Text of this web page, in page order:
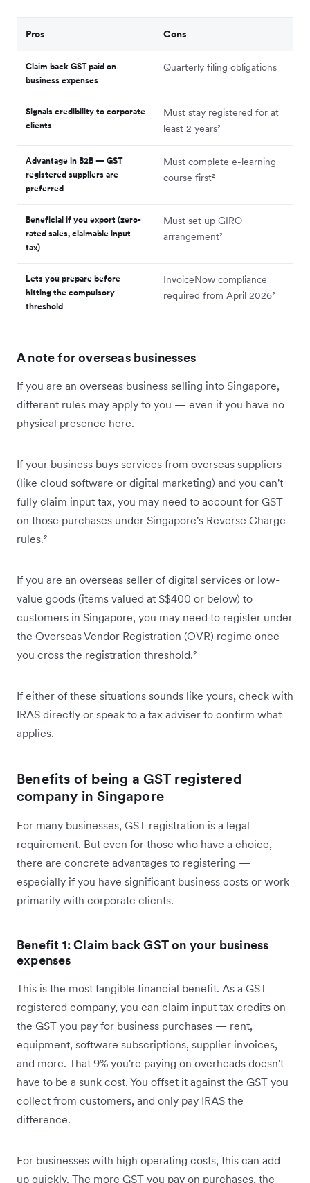
Pros Cons
Claim back GST paid on
business expenses
Quarterly filing obligations
Signals credibility to corporate
clients
Must stay registered for at
least 2 years²
Advantage in B2B — GST
registered suppliers are
preferred
Must complete e-learning
course first²
Beneficial if you export (zero-
rated sales, claimable input
tax)
Must set up GIRO
arrangement²
Lets you prepare before
hitting the compulsory
threshold
InvoiceNow compliance
required from April 2026²
A note for overseas businesses
If you are an overseas business selling into Singapore,
different rules may apply to you — even if you have no
physical presence here.
If your business buys services from overseas suppliers
(like cloud software or digital marketing) and you can't
fully claim input tax, you may need to account for GST
on those purchases under Singapore's Reverse Charge
rules.²
If you are an overseas seller of digital services or low-
value goods (items valued at S$400 or below) to
customers in Singapore, you may need to register under
the Overseas Vendor Registration (OVR) regime once
you cross the registration threshold.²
If either of these situations sounds like yours, check with
IRAS directly or speak to a tax adviser to confirm what
applies.
Benefits of being a GST registered
company in Singapore
For many businesses, GST registration is a legal
requirement. But even for those who have a choice,
there are concrete advantages to registering —
especially if you have significant business costs or work
primarily with corporate clients.
Benefit 1: Claim back GST on your business
expenses
This is the most tangible financial benefit. As a GST
registered company, you can claim input tax credits on
the GST you pay for business purchases — rent,
equipment, software subscriptions, supplier invoices,
and more. That 9% you're paying on overheads doesn't
have to be a sunk cost. You offset it against the GST you
collect from customers, and only pay IRAS the
difference.
For businesses with high operating costs, this can add
up quickly. The more GST you pay on purchases, the